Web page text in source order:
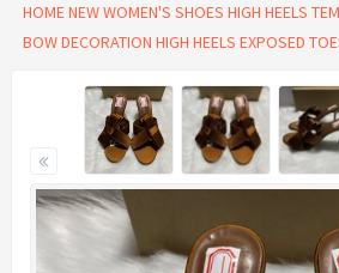
HOME NEW WOMEN'S SHOES HIGH HEELS
BOW DECORATION HIGH HEELS EXPOSED